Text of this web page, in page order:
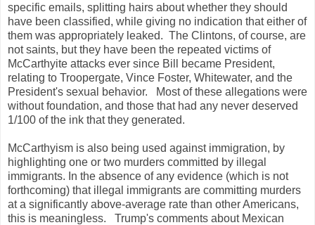
specific emails, splitting hairs about whether they should
have been classified, while giving no indication that either of
them was appropriately leaked. The Clintons, of course, are
not saints, but they have been the repeated victims of
McCarthyite attacks ever since Bill became President,
relating to Troopergate, Vince Foster, Whitewater, and the
President's sexual behavior. Most of these allegations were
without foundation, and those that had any never deserved
1/100 of the ink that they generated.
McCarthyism is also being used against immigration, by
highlighting one or two murders committed by illegal
immigrants. In the absence of any evidence (which is not
forthcoming) that illegal immigrants are committing murders
at a significantly above-average rate than other Americans,
this is meaningless. Trump's comments about Mexican